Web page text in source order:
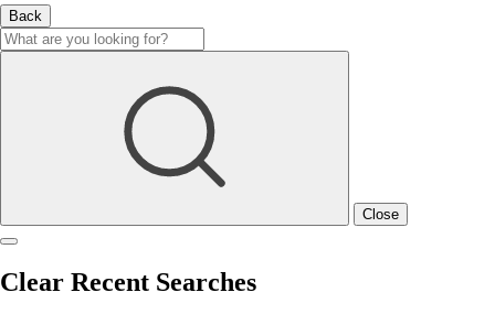
Back
Close
Clear Recent Searches